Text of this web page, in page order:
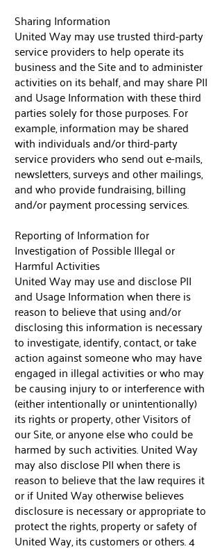
Sharing Information
United Way may use trusted third-party
service providers to help operate its
business and the Site and to administer
activities on its behalf, and may share PII
and Usage Information with these third
parties solely for those purposes. For
example, information may be shared
with individuals and/or third-party
service providers who send out e-mails,
newsletters, surveys and other mailings,
and who provide fundraising, billing
and/or payment processing services.
Reporting of Information for
Investigation of Possible Illegal or
Harmful Activities
United Way may use and disclose PII
and Usage Information when there is
reason to believe that using and/or
disclosing this information is necessary
to investigate, identify, contact, or take
action against someone who may have
engaged in illegal activities or who may
be causing injury to or interference with
(either intentionally or unintentionally)
its rights or property, other Visitors of
our Site, or anyone else who could be
harmed by such activities. United Way
may also disclose PII when there is
reason to believe that the law requires it
or if United Way otherwise believes
disclosure is necessary or appropriate to
protect the rights, property or safety of
United Way, its customers or others. 4